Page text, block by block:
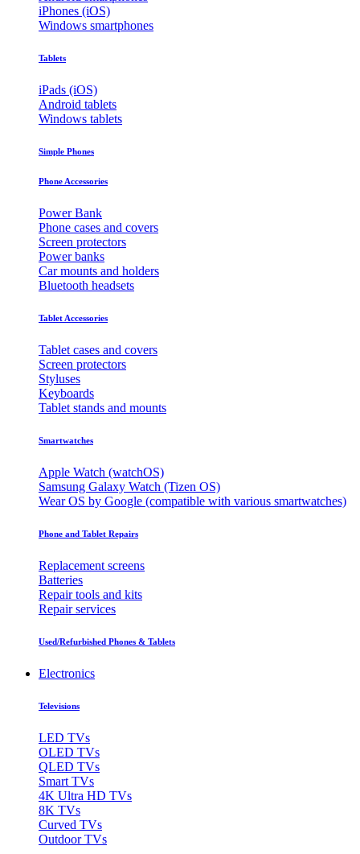
iPhones (iOS)
Windows smartphones
Tablets
iPads (iOS)
Android tablets
Windows tablets
Simple Phones
Phone Accessories
Power Bank
Phone cases and covers
Screen protectors
Power banks
Car mounts and holders
Bluetooth headsets
Tablet Accessories
Tablet cases and covers
Screen protectors
Styluses
Keyboards
Tablet stands and mounts
Smartwatches
Apple Watch (watchOS)
Samsung Galaxy Watch (Tizen OS)
Wear OS by Google (compatible with various smartwatches)
Phone and Tablet Repairs
Replacement screens
Batteries
Repair tools and kits
Repair services
Used/Refurbished Phones & Tablets
Electronics
Televisions
LED TVs
OLED TVs
QLED TVs
Smart TVs
4K Ultra HD TVs
8K TVs
Curved TVs
Outdoor TVs